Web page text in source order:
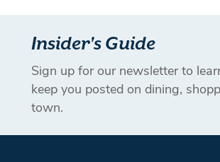
Insider's Guide
Sign up for our newsletter to
keep you posted on dining,
town.